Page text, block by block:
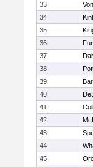
33
34
35
36
37
38
39
40
41
42
43
44
45